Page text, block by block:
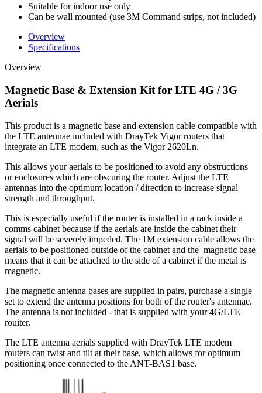
Suitable for indoor use only
Can be wall mounted (use 3M Command strips, not included)
Overview
Specifications
Overview
Magnetic Base & Extension Kit for LTE 4G / 3G
Aerials
This product is a magnetic base and extension cable compatible with
the LTE antennae included with DrayTek Vigor routers that
integrate an LTE modem, such as the Vigor 2620Ln.
This allows your aerials to be positioned to avoid any obstructions
or enclosures which are obscuring the router. Adjust the LTE
antennas into the optimum location / direction to increase signal
strength and throughput.
This is especially useful if the router is installed in a rack inside a
comms cabinet because if the aerials are inside the cabinet their
signal will be severely impeded. The 1M extension cable allows the
aerials to be positioned outside of the cabinet and the magnetic base
means that it can be attached to the side of a cabinet if the metal is
magnetic.
The magnetic antenna bases are supplied in pairs, purchase a single
set to extend the antenna positions for both of the router's antennae.
The antenna is not included - that is supplied with your 4G/LTE
rouiter.
The LTE antenna aerials supplied with DrayTek LTE modem
routers can twist and tilt at their base, which allows for optimum
positioning once connected to the ANT-BAS1 base.